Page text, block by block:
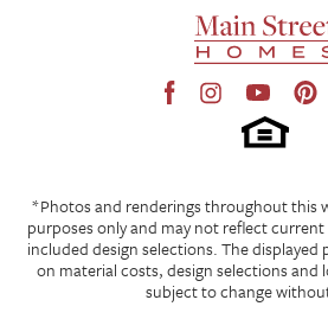
*Photos and renderings throughout this
purposes only and may not reflect
included design selections. The displayed
on material costs, design selections and
subject to change